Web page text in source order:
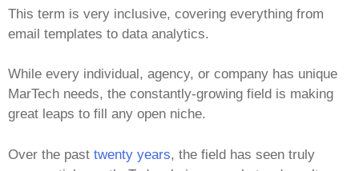
This term is very inclusive, covering everything from
email templates to data analytics.
While every individual, agency, or company has unique
MarTech needs, the constantly-growing field is making
great leaps to fill any open niche.
Over the past twenty years, the field has seen truly